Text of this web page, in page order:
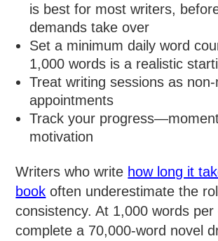
is best for most writers,
demands take over
Set a minimum daily word
1,000 words is a realistic
Treat writing sessions as
appointments
Track your
motivation
Writers who write how long it
book often underestimate the
consistency. At 1,000 words per
complete a 70,000-word novel